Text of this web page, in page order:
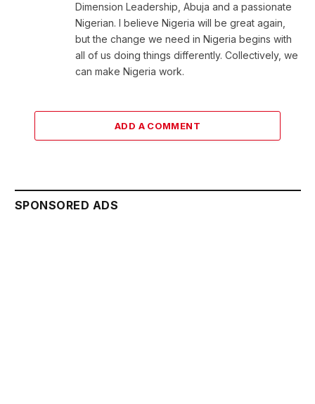
Dimension Leadership, Abuja and a passionate
Nigerian. I believe Nigeria will be great again,
but the change we need in Nigeria begins with
all of us doing things differently. Collectively, we
can make Nigeria work.
ADD A COMMENT
SPONSORED ADS